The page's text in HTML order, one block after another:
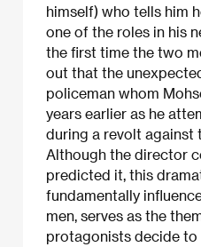
himself) who tells him
one of the roles in his
the first time the two
out that the
policeman whom
years earlier as he
during a revolt against
Although the director
predicted it, this
fundamentally
men, serves as the
protagonists decide